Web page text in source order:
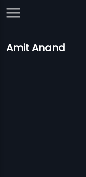
Amit Anand